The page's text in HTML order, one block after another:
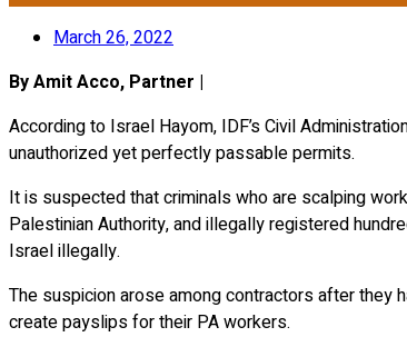
March 26, 2022
By Amit Acco, Partner |
According to Israel Hayom, IDF’s Civil
unauthorized yet perfectly passable permits.
It is suspected that criminals who are scalping
Palestinian Authority, and illegally registered
Israel illegally.
The suspicion arose among contractors after they
create payslips for their PA workers.